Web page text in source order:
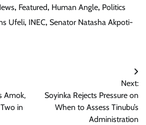
, Featured, Human Angle, Politics
Ufeli, INEC, Senator Natasha Akpoti-
Amok,
in
Next:
Soyinka Rejects Pressure on
When to Assess Tinubu’s
Administration